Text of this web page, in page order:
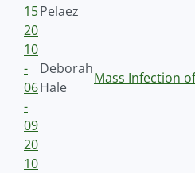
15Pelaez
20
10
-
06
-
09
Deborah
Hale
Mass Infection
20
10